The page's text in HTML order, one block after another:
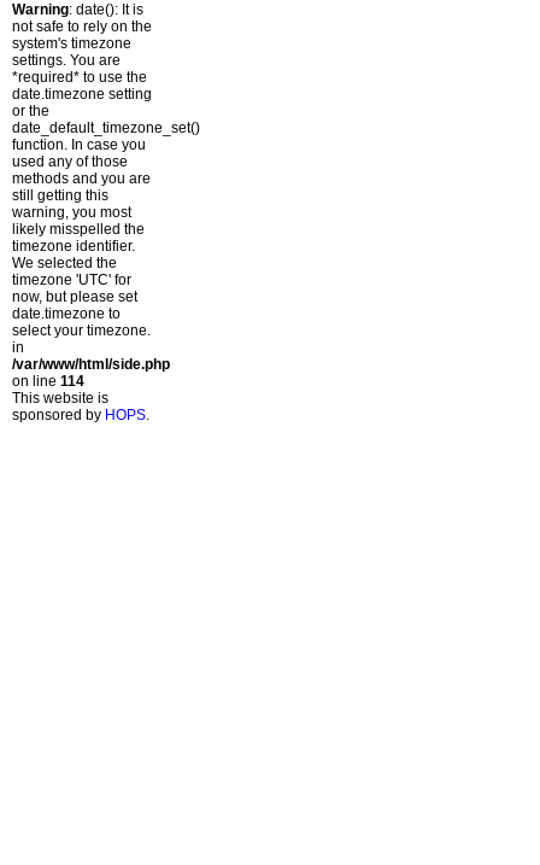
Warning: date(): It is
not safe to rely on the
system's timezone
settings. You are
*required* to use the
date.timezone setting
or the
date_default_timezone_set()
function. In case you
used any of those
methods and you are
still getting this
warning, you most
likely misspelled the
timezone identifier.
We selected the
timezone 'UTC' for
now, but please set
date.timezone to
select your timezone.
in
/var/www/html/side.php
on line 114
This website is
sponsored by HOPS.